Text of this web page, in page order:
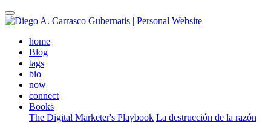
Skip
to
contenthome(active)
Blog
tags
bio
now
connect
Books
The Digital Marketer's Playbook La destrucción de la razón